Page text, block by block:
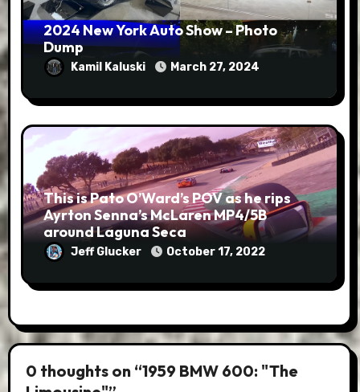
2024 New York Auto Show – Photo
Dump
Kamil Kaluski March 27, 2024
This is Pato O’Ward’s POV as he rips
Ayrton Senna’s McLaren MP4/5B
around Laguna Seca
Jeff Glucker October 17, 2022
0 thoughts on “1959 BMW 600: "The